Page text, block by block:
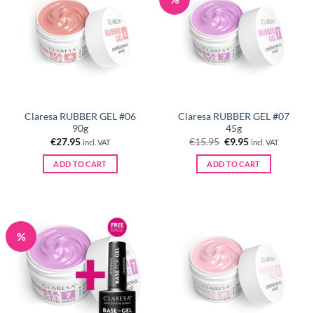
Claresa RUBBER GEL #06
90g
€27.95 incl. VAT
ADD TO CART
Claresa RUBBER GEL #07
45g
€15.95 Original
was:
€15.95.
€9.95Current
is:
€9.95.
incl. VAT
ADD TO CART
%